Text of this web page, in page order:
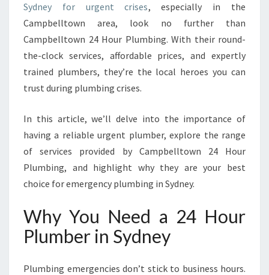
M
B
E
R
I
S
D
N
E
F
O
A
L
L
M
Sydney for urgent crises, especially in the
Campbelltown area, look no further than
Campbelltown 24 Hour Plumbing. With their round-
the-clock services, affordable prices, and expertly
trained plumbers, they’re the local heroes you can
trust during plumbing crises.
In this article, we’ll delve into the importance of
having a reliable urgent plumber, explore the range
of services provided by Campbelltown 24 Hour
Plumbing, and highlight why they are your best
choice for emergency plumbing in Sydney.
Why You Need a 24 Hour
Plumber in Sydney
Plumbing emergencies don’t stick to business hours.